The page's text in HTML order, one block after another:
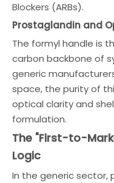
Blockers (ARBs).
Prostaglandin and
The formyl handle is
carbon backbone of
generic
space, the purity of
optical clarity and
formulation.
The "First-to-
Logic
In the generic sector,